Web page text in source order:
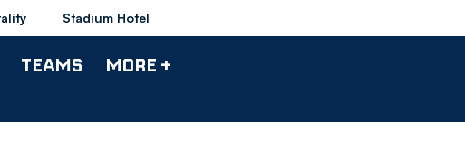
Stadium Hotel
TEAMS MORE +